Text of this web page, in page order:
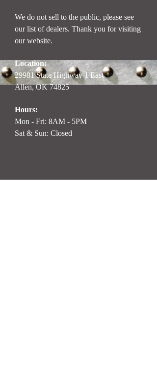
We do not sell to the public, please see
our list of dealers. Thank you for visiting
our website.
Location:
29981 State Highway 1 East
Allen, OK 74825
Hours:
Mon - Fri: 8AM - 5PM
Sat & Sun: Closed